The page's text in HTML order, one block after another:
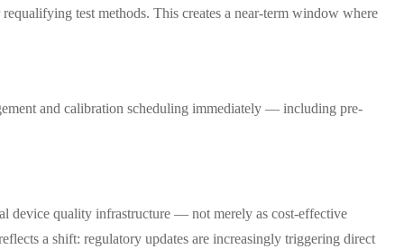
test methods. This creates a near-term window where
and calibration scheduling immediately — including pre-
device quality infrastructure — not merely as cost-effective
a shift: regulatory updates are increasingly triggering direct